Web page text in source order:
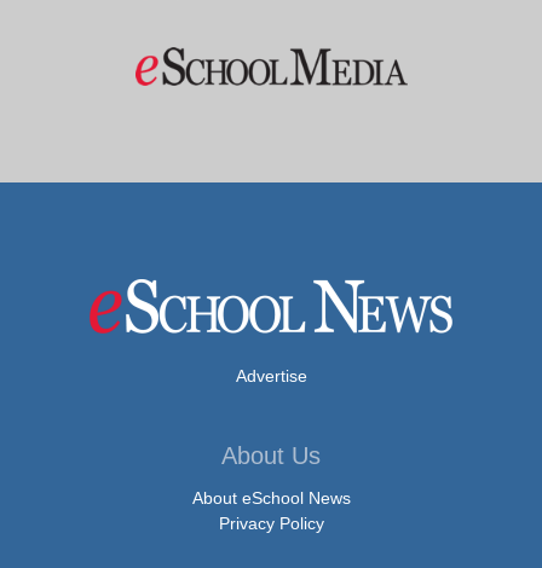
Advertise
About Us
About eSchool News
Privacy Policy